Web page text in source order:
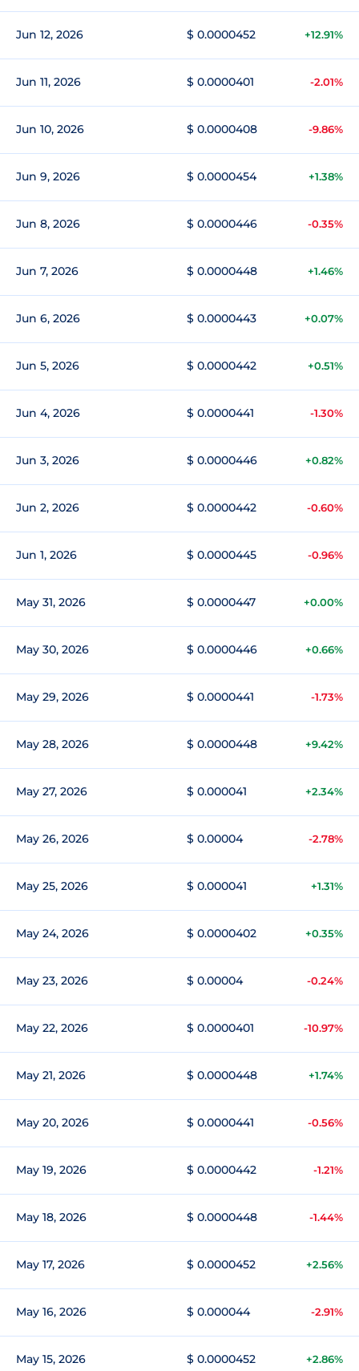
Jun 12, 2026 $ 0.0000452 +12.91%
Jun 11, 2026 $ 0.0000401 -2.01%
Jun 10, 2026 $ 0.0000408 -9.86%
Jun 9, 2026 $ 0.0000454 +1.38%
Jun 8, 2026 $ 0.0000446 -0.35%
Jun 7, 2026 $ 0.0000448 +1.46%
Jun 6, 2026 $ 0.0000443 +0.07%
Jun 5, 2026 $ 0.0000442 +0.51%
Jun 4, 2026 $ 0.0000441 -1.30%
Jun 3, 2026 $ 0.0000446 +0.82%
Jun 2, 2026 $ 0.0000442 -0.60%
Jun 1, 2026 $ 0.0000445 -0.96%
May 31, 2026 $ 0.0000447 +0.00%
May 30, 2026 $ 0.0000446 +0.66%
May 29, 2026 $ 0.0000441 -1.73%
May 28, 2026 $ 0.0000448 +9.42%
May 27, 2026 $ 0.000041 +2.34%
May 26, 2026 $ 0.00004 -2.78%
May 25, 2026 $ 0.000041 +1.31%
May 24, 2026 $ 0.0000402 +0.35%
May 23, 2026 $ 0.00004 -0.24%
May 22, 2026 $ 0.0000401 -10.97%
May 21, 2026 $ 0.0000448 +1.74%
May 20, 2026 $ 0.0000441 -0.56%
May 19, 2026 $ 0.0000442 -1.21%
May 18, 2026 $ 0.0000448 -1.44%
May 17, 2026 $ 0.0000452 +2.56%
May 16, 2026 $ 0.000044 -2.91%
May 15, 2026 $ 0.0000452 +2.86%